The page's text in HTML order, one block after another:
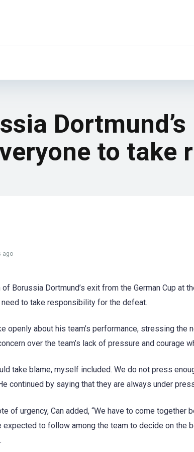
to take
ago
Borussia Dortmund’s exit from the German Cup at
to take responsibility for the defeat.
openly about his team’s performance, stressing the
over the team’s lack of pressure and courage
take blame, myself included. We do not press
continued by saying that they are always under
of urgency, Can added, “We have to come together
expected to follow among the team to decide on the